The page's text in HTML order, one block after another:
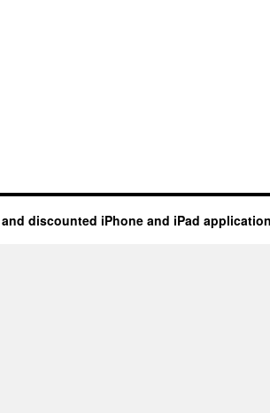
discounted iPhone and iPad